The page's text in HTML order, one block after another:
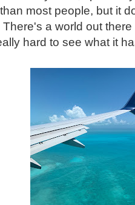
most people, but it
a world out
hard to see what it